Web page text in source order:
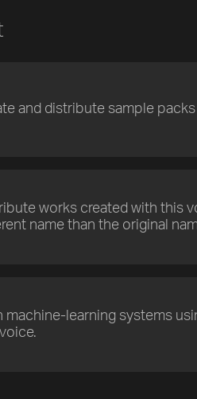
and distribute sample
works created with this
name than the original
machine-learning systems